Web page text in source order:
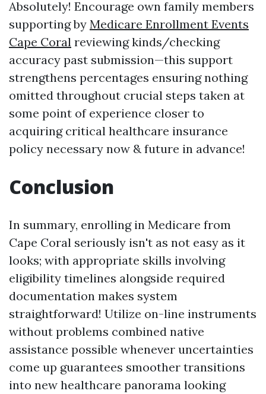
Absolutely! Encourage own family members
supporting by Medicare Enrollment Events
Cape Coral reviewing kinds/checking
accuracy past submission—this support
strengthens percentages ensuring nothing
omitted throughout crucial steps taken at
some point of experience closer to
acquiring critical healthcare insurance
policy necessary now & future in advance!
Conclusion
In summary, enrolling in Medicare from
Cape Coral seriously isn't as not easy as it
looks; with appropriate skills involving
eligibility timelines alongside required
documentation makes system
straightforward! Utilize on-line instruments
without problems combined native
assistance possible whenever uncertainties
come up guarantees smoother transitions
into new healthcare panorama looking